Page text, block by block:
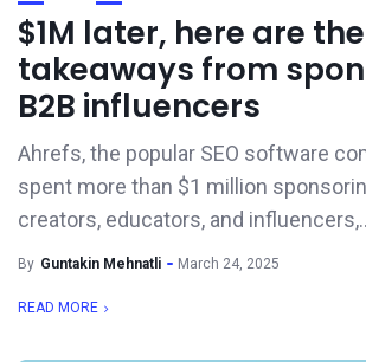
$1M later, here are the
takeaways from
B2B influencers
Ahrefs, the popular SEO software
spent more than $1 million
creators, educators, and
By Guntakin Mehnatli March 24, 2025
READ MORE